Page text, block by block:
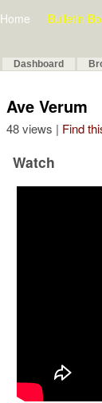
Home Bulletin
Dashboard
Ave Verum
48 views | Find
Watch